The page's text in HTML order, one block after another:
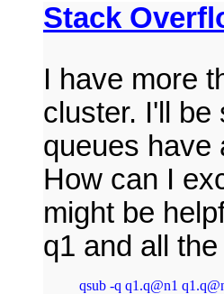
Stack
I have more
cluster. I'll be
queues have
How can I
might be
q1 and all
qsub -q q1.q@n1